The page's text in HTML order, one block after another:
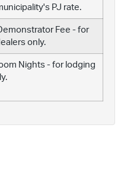
PJ rate.
Fee - for
only.
Nights - for lodging